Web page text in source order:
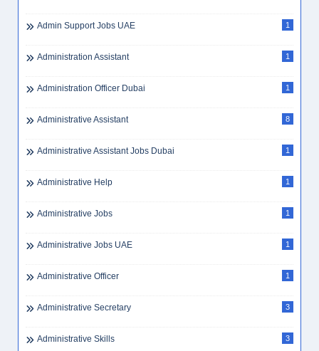
Admin Support Jobs UAE 1
Administration Assistant 1
Administration Officer Dubai 1
Administrative Assistant 8
Administrative Assistant Jobs Dubai 1
Administrative Help 1
Administrative Jobs 1
Administrative Jobs UAE 1
Administrative Officer 1
Administrative Secretary 3
Administrative Skills 3